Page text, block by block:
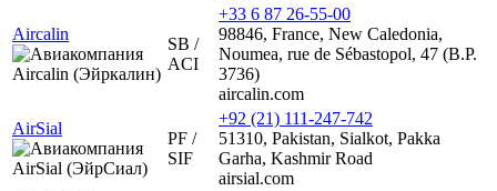
Aircalin
SB /
ACI
+33 6 87 26-55-00
98846, France, New Caledonia,
Noumea, rue de Sébastopol, 47 (B.P.
3736)
aircalin.com
AirSial
PF /
SIF
+92 (21) 111-247-742
51310, Pakistan, Sialkot, Pakka
Garha, Kashmir Road
airsial.com